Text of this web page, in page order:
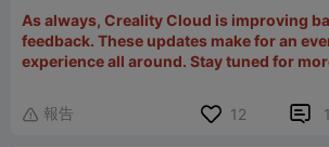
As always, Creality Cloud is improving
feedback. These updates make for an
experience all around. Stay tuned for
 報告 12 